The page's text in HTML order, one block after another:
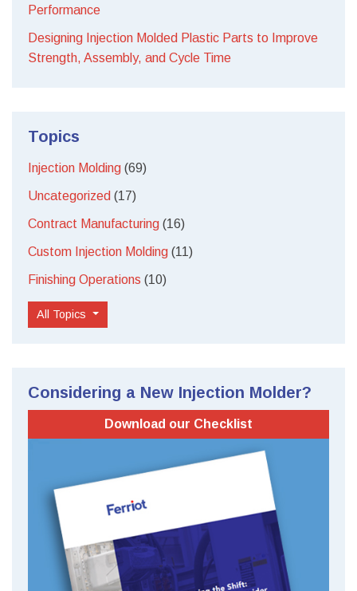
Performance
Designing Injection Molded Plastic Parts to Improve
Strength, Assembly, and Cycle Time
Topics
Injection Molding (69)
Uncategorized (17)
Contract Manufacturing (16)
Custom Injection Molding (11)
Finishing Operations (10)
All Topics
Considering a New Injection Molder?
Download our Checklist